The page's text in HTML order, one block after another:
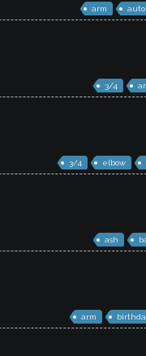
arm
3/4
3/4 elbow
ash
arm